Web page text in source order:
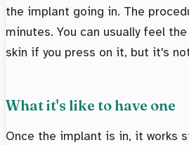
the implant going in. The
minutes. You can usually feel
skin if you press on it, but it's
What it's like to have one
Once the implant is in, it works